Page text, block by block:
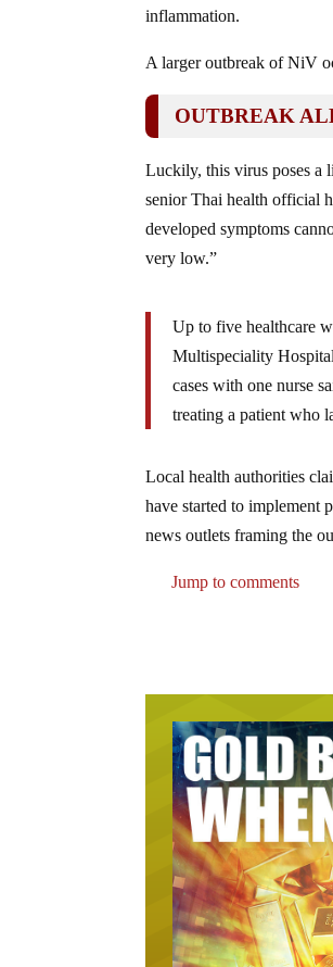
inflammation.
A larger outbreak of NiV
OUTBREAK
Luckily, this virus poses a
senior Thai health official
developed symptoms
very low.”
Up to five healthcare
Multispeciality
cases with one nurse
treating a patient who
Local health authorities
have started to implement
news outlets framing the
Jump to comments